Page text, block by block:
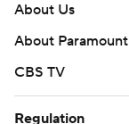
About Us
About Paramount
CBS TV
Regulation